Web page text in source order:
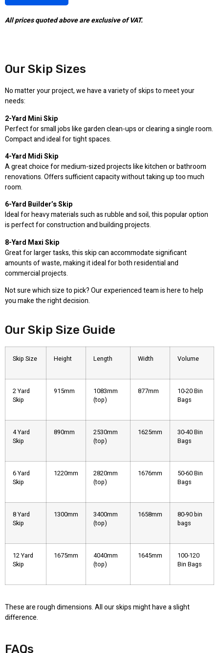
All prices quoted above are exclusive of VAT.
Our Skip Sizes
No matter your project, we have a variety of skips to meet your
needs:
2-Yard Mini Skip
Perfect for small jobs like garden clean-ups or clearing a single room.
Compact and ideal for tight spaces.
4-Yard Midi Skip
A great choice for medium-sized projects like kitchen or bathroom
renovations. Offers sufficient capacity without taking up too much
room.
6-Yard Builder’s Skip
Ideal for heavy materials such as rubble and soil, this popular option
is perfect for construction and building projects.
8-Yard Maxi Skip
Great for larger tasks, this skip can accommodate significant
amounts of waste, making it ideal for both residential and
commercial projects.
Not sure which size to pick? Our experienced team is here to help
you make the right decision.
Our Skip Size Guide
Skip Size Height Length Width Volume
2 Yard
Skip
915mm
1083mm
(top)
877mm
10-20 Bin
Bags
4 Yard
Skip
890mm
2530mm
(top)
1625mm
30-40 Bin
Bags
6 Yard
Skip
1220mm
2820mm
(top)
1676mm
50-60 Bin
Bags
8 Yard
Skip
1300mm
3400mm
(top)
1658mm
80-90 bin
bags
12 Yard
Skip
1675mm
4040mm
(top)
1645mm
100-120
Bin Bags
These are rough dimensions. All our skips might have a slight
difference.
FAQs